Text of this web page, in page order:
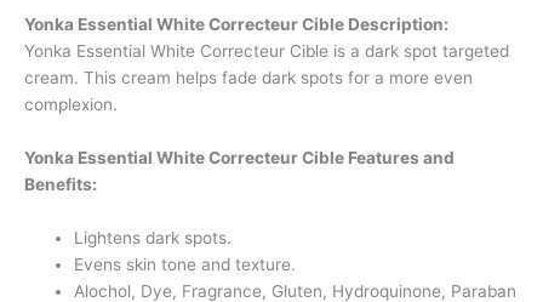
Yonka Essential White Correcteur Cible Description:
Yonka Essential White Correcteur Cible is a dark spot targeted
cream. This cream helps fade dark spots for a more even
complexion.
Yonka Essential White Correcteur Cible Features and
Benefits:
Lightens dark spots.
Evens skin tone and texture.
Alochol, Dye, Fragrance, Gluten, Hydroquinone, Paraban